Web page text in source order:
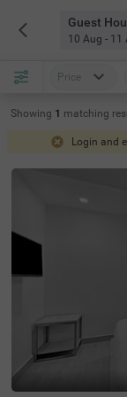
10 Aug - 11
Price
Showing 1 matching
Login and